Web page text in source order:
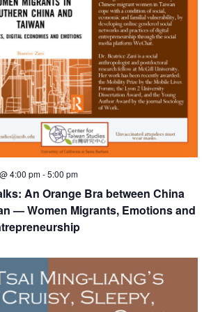
4:00 pm-5:00 pm
An Orange Bra between China
— Women Migrants, Emotions and